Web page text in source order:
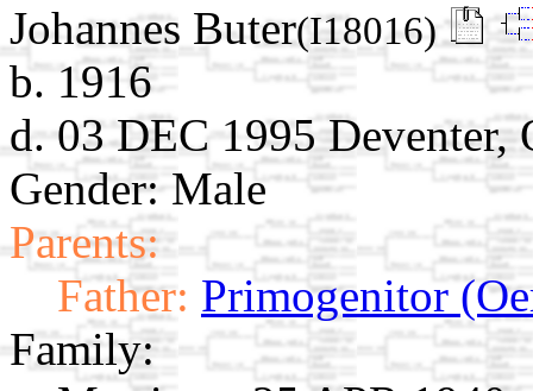
Johannes Buter(I18016)
b. 1916
d. 03 DEC 1995 Deventer,
Gender: Male
Parents:
Father: Primogenitor
Family: